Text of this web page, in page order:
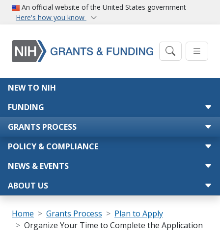
Skip to main content
An official website of the United States government
Here's how you know
Main navigation
NEW TO NIH
FUNDING
GRANTS PROCESS
POLICY & COMPLIANCE
NEWS & EVENTS
ABOUT US
Breadcrumb
Home Grants Process
Plan to Apply
Organize Your Time to Complete the Application